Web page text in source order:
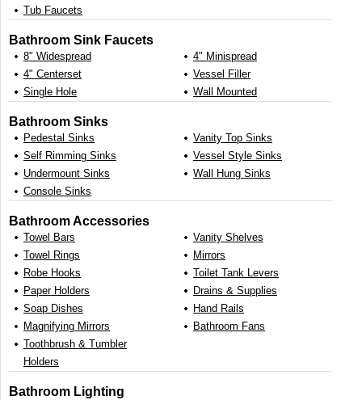
Tub Faucets
Bathroom Sink Faucets
8" Widespread
4" Centerset
Single Hole
4" Minispread
Vessel Filler
Wall Mounted
Bathroom Sinks
Pedestal Sinks
Self Rimming Sinks
Undermount Sinks
Console Sinks
Vanity Top Sinks
Vessel Style Sinks
Wall Hung Sinks
Bathroom Accessories
Towel Bars
Towel Rings
Robe Hooks
Paper Holders
Soap Dishes
Magnifying Mirrors
Toothbrush & Tumbler
Holders
Vanity Shelves
Mirrors
Toilet Tank Levers
Drains & Supplies
Hand Rails
Bathroom Fans
Bathroom Lighting